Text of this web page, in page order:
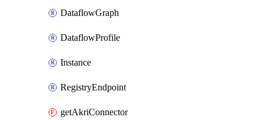
DataflowGraph
DataflowProfile
Instance
RegistryEndpoint
getAkriConnector